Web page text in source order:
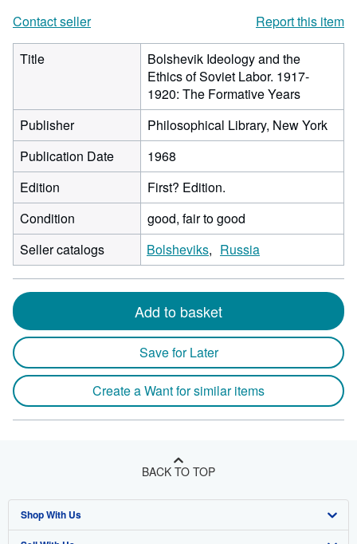
Contact seller
Report this item
Title
Bolshevik Ideology and the
Ethics of Soviet Labor. 1917-
1920: The Formative Years
Publisher
Philosophical Library, New York
Publication Date
1968
Edition
First? Edition.
Condition
good, fair to good
Seller catalogs
Bolsheviks Russia
Add to basket
Save for Later
Create a Want for similar items
BACK TO TOP
Shop With Us